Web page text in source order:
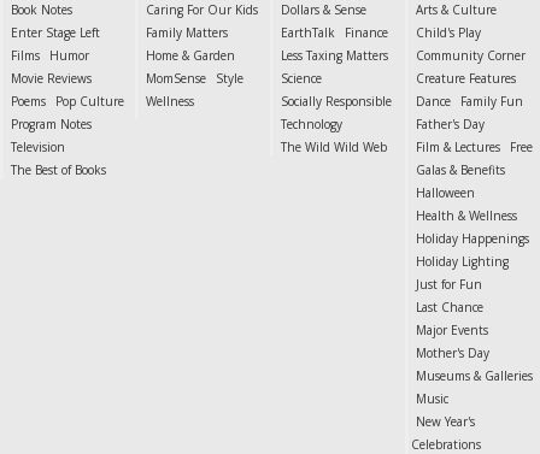
Book Notes
Enter Stage Left
Films
Humor
Movie Reviews
Poems
Pop Culture
Program Notes
Television
The Best of Books
Caring For Our Kids
Family Matters
Home & Garden
MomSense
Style
Wellness
Dollars & Sense
EarthTalk
Finance
Less Taxing Matters
Science
Socially Responsible
Technology
The Wild Wild Web
Arts & Culture
Child's Play
Community Corner
Creature Features
Dance
Family Fun
Father's Day
Film & Lectures
Free
Galas & Benefits
Halloween
Health & Wellness
Holiday Happenings
Holiday Lighting
Just for Fun
Last Chance
Major Events
Mother's Day
Museums & Galleries
Music
New Year's
Celebrations